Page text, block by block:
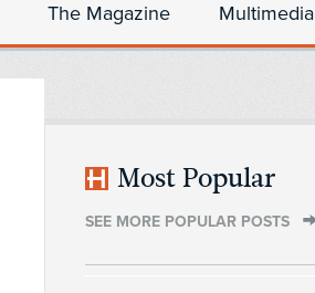
The Magazine Multimedia
Most Popular
SEE MORE POPULAR POSTS